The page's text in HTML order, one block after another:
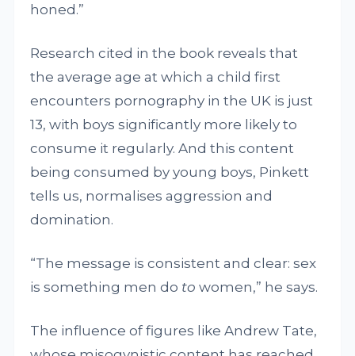
honed.”
Research cited in the book reveals that
the average age at which a child first
encounters pornography in the UK is just
13, with boys significantly more likely to
consume it regularly. And this content
being consumed by young boys, Pinkett
tells us, normalises aggression and
domination.
“The message is consistent and clear: sex
is something men do towomen,” he says.
The influence of figures like Andrew Tate,